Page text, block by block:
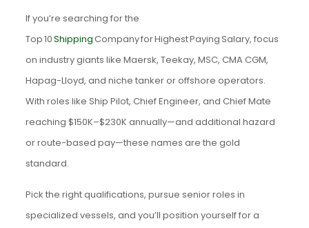
If you’re searching for the
Top 10ShippingCompany for Highest Paying Salary, focus
on industry giants like Maersk, Teekay, MSC, CMA CGM,
Hapag-Lloyd, and niche tanker or offshore operators.
With roles like Ship Pilot, Chief Engineer, and Chief Mate
reaching $150K–$230K annually—and additional hazard
or route-based pay—these names are the gold
standard.
Pick the right qualifications, pursue senior roles in
specialized vessels, and you’ll position yourself for a